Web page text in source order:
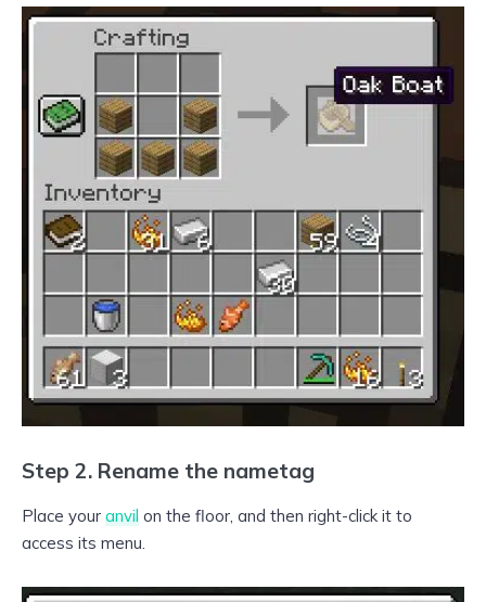
Step 2. Rename the nametag
Place your anvil on the floor, and then right-click it to
access its menu.